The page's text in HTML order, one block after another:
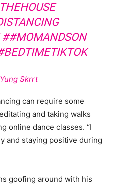
##MOMANDSON
Skrrt
can require some
and taking walks
online dance classes. “I
and staying positive during
goofing around with his